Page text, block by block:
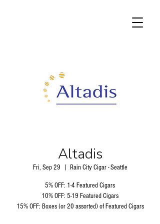
Altadis
Fri, Sep 29 Rain City Cigar - Seattle
5% OFF: 1-4 Featured Cigars
10% OFF: 5-19 Featured Cigars
15% OFF: Boxes (or 20 assorted) of Featured Cigars